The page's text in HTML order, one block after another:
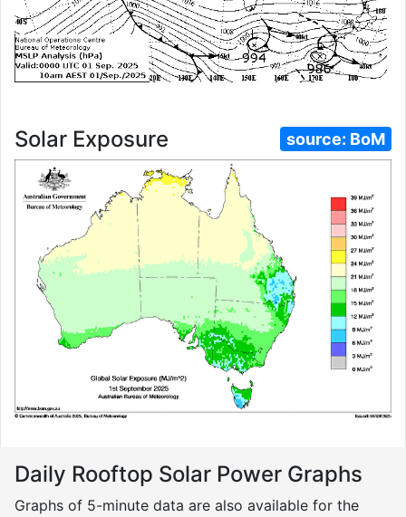
Solar Exposure source: BoM
Daily Rooftop Solar Power Graphs
Graphs of 5-minute data are also available for the